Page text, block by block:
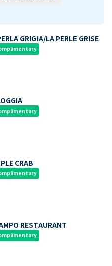
GRIGIA/LA PERLE GRISE
CRAB
RESTAURANT